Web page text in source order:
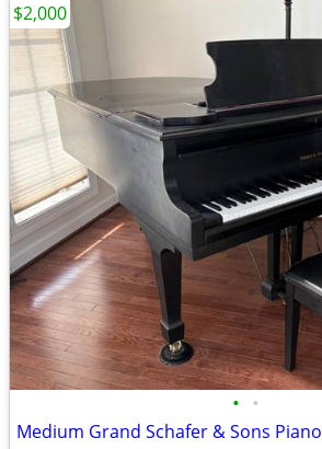
• •
Medium Grand Schafer & Sons Piano
$2,000